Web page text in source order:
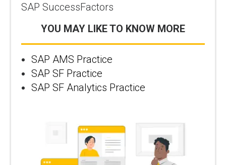
SAP SuccessFactors
YOU MAY LIKE TO KNOW MORE
SAP AMS Practice
SAP SF Practice
SAP SF Analytics Practice